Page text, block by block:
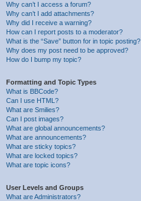
Why can’t I access a forum?
Why can’t I add attachments?
Why did I receive a warning?
How can I report posts to a moderator?
What is the “Save” button for in topic posting?
Why does my post need to be approved?
How do I bump my topic?
Formatting and Topic Types
What is BBCode?
Can I use HTML?
What are Smilies?
Can I post images?
What are global announcements?
What are announcements?
What are sticky topics?
What are locked topics?
What are topic icons?
User Levels and Groups
What are Administrators?